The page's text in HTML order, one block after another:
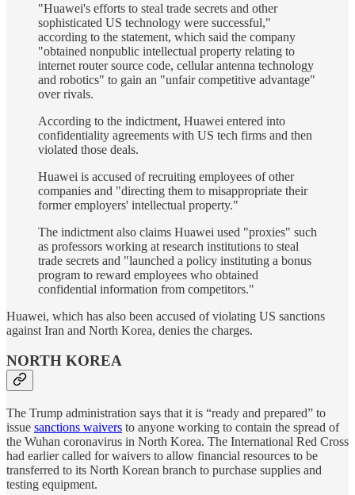
"Huawei's efforts to steal trade secrets and other
sophisticated US technology were successful,"
according to the statement, which said the company
"obtained nonpublic intellectual property relating to
internet router source code, cellular antenna technology
and robotics" to gain an "unfair competitive advantage"
over rivals.
According to the indictment, Huawei entered into
confidentiality agreements with US tech firms and then
violated those deals.
Huawei is accused of recruiting employees of other
companies and "directing them to misappropriate their
former employers' intellectual property."
The indictment also claims Huawei used "proxies" such
as professors working at research institutions to steal
trade secrets and "launched a policy instituting a bonus
program to reward employees who obtained
confidential information from competitors."
Huawei, which has also been accused of violating US sanctions
against Iran and North Korea, denies the charges.
NORTH KOREA
The Trump administration says that it is “ready and prepared” to
issue sanctions waivers to anyone working to contain the spread of
the Wuhan coronavirus in North Korea. The International Red Cross
had earlier called for waivers to allow financial resources to be
transferred to its North Korean branch to purchase supplies and
testing equipment.